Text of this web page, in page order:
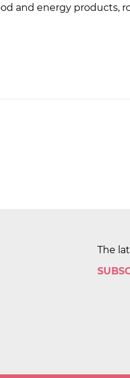
and energy products,
The